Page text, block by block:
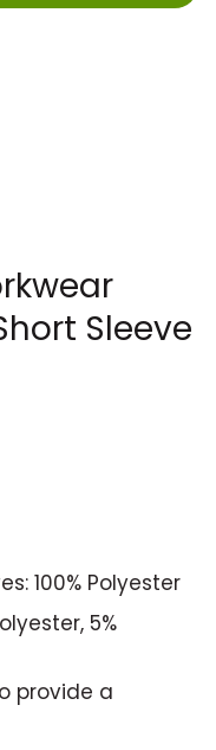
Sleeve
100% Polyester
5%
provide a